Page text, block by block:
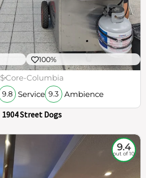
100%
$Core-Columbia
9.8 Service 9.3 Ambience
1904 Street Dogs
9.4
out of 10